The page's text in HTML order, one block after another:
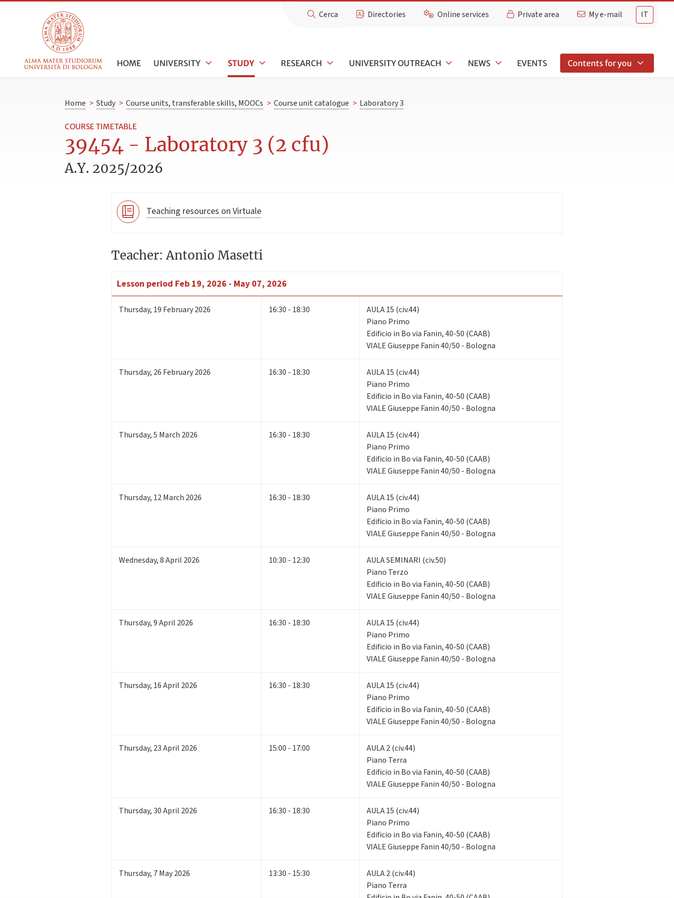
IT
Cerca Directories Online services Private area My e-mail
HOME UNIVERSITY STUDY RESEARCH UNIVERSITY OUTREACH NEWS EVENTS Contents for you
Home > Study > Course units, transferable skills, MOOCs > Course unit catalogue > Laboratory 3
COURSE TIMETABLE
39454 - Laboratory 3 (2 cfu)
A.Y. 2025/2026
Teaching resources on Virtuale
Teacher: Antonio Masetti
Lesson period Feb 19, 2026 - May 07, 2026
Thursday, 19 February 2026 16:30 - 18:30
AULA 15 (civ.44)
Piano Primo
Edificio in Bo via Fanin, 40-50 (CAAB)
VIALE Giuseppe Fanin 40/50 - Bologna
Thursday, 26 February 2026 16:30 - 18:30
AULA 15 (civ.44)
Piano Primo
Edificio in Bo via Fanin, 40-50 (CAAB)
VIALE Giuseppe Fanin 40/50 - Bologna
Thursday,5 March 2026 16:30 - 18:30
AULA 15 (civ.44)
Piano Primo
Edificio in Bo via Fanin, 40-50 (CAAB)
VIALE Giuseppe Fanin 40/50 - Bologna
Thursday, 12March 2026 16:30 - 18:30
AULA 15 (civ.44)
Piano Primo
Edificio in Bo via Fanin, 40-50 (CAAB)
VIALE Giuseppe Fanin 40/50 - Bologna
Wednesday,8April 2026 10:30 - 12:30
AULA SEMINARI (civ.50)
Piano Terzo
Edificio in Bo via Fanin, 40-50 (CAAB)
VIALE Giuseppe Fanin 40/50 - Bologna
Thursday,9April 2026 16:30 - 18:30
AULA 15 (civ.44)
Piano Primo
Edificio in Bo via Fanin, 40-50 (CAAB)
VIALE Giuseppe Fanin 40/50 - Bologna
Thursday, 16April 2026 16:30 - 18:30
AULA 15 (civ.44)
Piano Primo
Edificio in Bo via Fanin, 40-50 (CAAB)
VIALE Giuseppe Fanin 40/50 - Bologna
Thursday, 23April 2026 15:00 - 17:00
AULA 2 (civ.44)
Piano Terra
Edificio in Bo via Fanin, 40-50 (CAAB)
VIALE Giuseppe Fanin 40/50 - Bologna
Thursday,30April 2026 16:30 - 18:30
AULA 15 (civ.44)
Piano Primo
Edificio in Bo via Fanin, 40-50 (CAAB)
VIALE Giuseppe Fanin 40/50 - Bologna
Thursday, 7May 2026 13:30 - 15:30
AULA 2 (civ.44)
Piano Terra